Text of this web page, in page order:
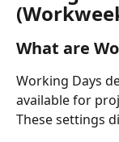
What are
Working Days
available for
These settings